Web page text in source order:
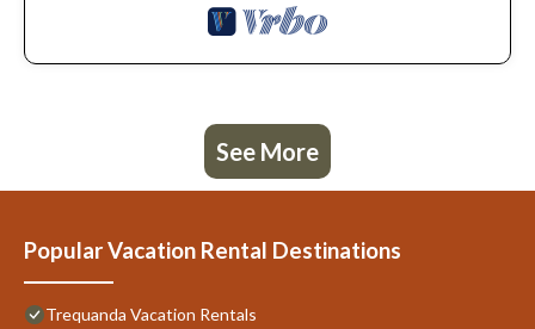
See More
Popular Vacation Rental Destinations
Trequanda Vacation Rentals